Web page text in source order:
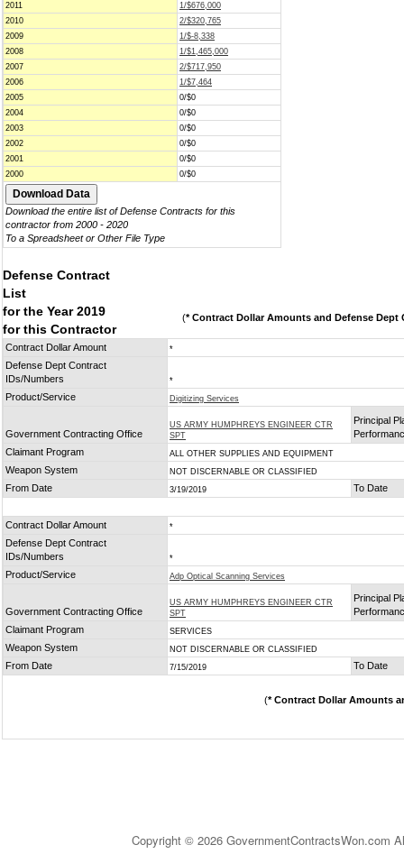
2011
1/$676,000
2010
2/$320,765
2009
1/$-8,338
2008
1/$1,465,000
2007
2/$717,950
2006
1/$7,464
2005
0/$0
2004
0/$0
2003
0/$0
2002
0/$0
2001
0/$0
2000
0/$0
Download the entire list of Defense Contracts for this
contractor from 2000 - 2020
To a Spreadsheet or Other File Type
Defense Contract
List
for the Year 2019
for this Contractor
(* Contract Dollar Amounts and Defense Dept
Contract Dollar Amount *
Defense Dept Contract
IDs/Numbers
*
Product/Service Digitizing Services
Government Contracting Office
US ARMY HUMPHREYS ENGINEER CTR
SPT
Principal
Claimant Program
ALL OTHER SUPPLIES AND EQUIPMENT
Weapon System NOT DISCERNABLE OR CLASSIFIED
From Date 3/19/2019 To Date
Contract Dollar Amount *
Defense Dept Contract
IDs/Numbers
*
Product/Service Adp Optical Scanning Services
Government Contracting Office
US ARMY HUMPHREYS ENGINEER CTR
SPT
Principal
Claimant Program
SERVICES
Weapon System NOT DISCERNABLE OR CLASSIFIED
From Date 7/15/2019 To Date
(* Contract Dollar Amounts
Copyright © 2026 GovernmentContractsWon.com